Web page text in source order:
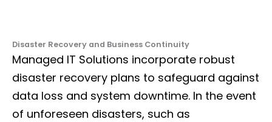
Disaster Recovery and Business Continuity
Managed IT Solutions incorporate robust
disaster recovery plans to safeguard against
data loss and system downtime. In the event
of unforeseen disasters, such as